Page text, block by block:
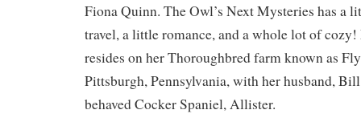
Fiona Quinn. The Owl’s Next Mysteries has a
travel, a little romance, and a whole lot of
resides on her Thoroughbred farm known as
Pittsburgh, Pennsylvania, with her husband,
behaved Cocker Spaniel, Allister.